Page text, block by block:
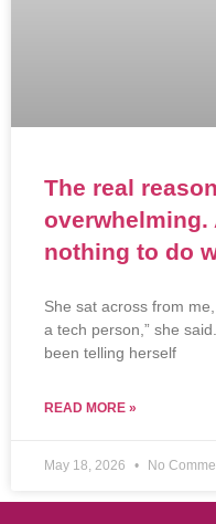
The real
overwhelming.
nothing to do
She sat across from
a tech person,” she
been telling herself
READ MORE »
May 18, 2026 No